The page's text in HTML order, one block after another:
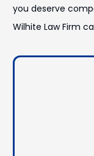
you deserve
Wilhite Law Firm